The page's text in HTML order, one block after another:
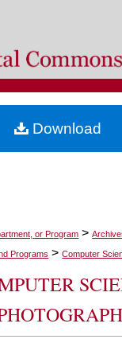
Departments,
My Account
About
or Program >
Programs > Computer
Download